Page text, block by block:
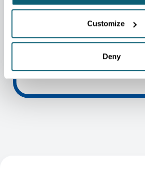
Customize
Deny
Google
footprint in
new €5 billion